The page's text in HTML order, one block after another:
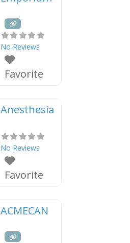
No Reviews
Favorite
Anesthesia
No Reviews
Favorite
ACMECAN